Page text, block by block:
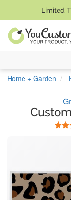
Limited
Home + Garden